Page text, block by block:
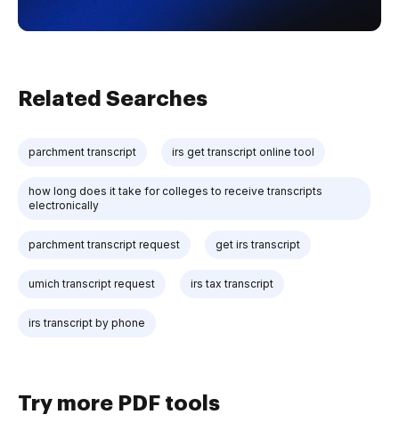
Related Searches
parchment transcript irs get transcript online tool
how long does it take for colleges to receive transcripts
electronically
parchment transcript request get irs transcript
umich transcript request irs tax transcript
irs transcript by phone
Try more PDF tools